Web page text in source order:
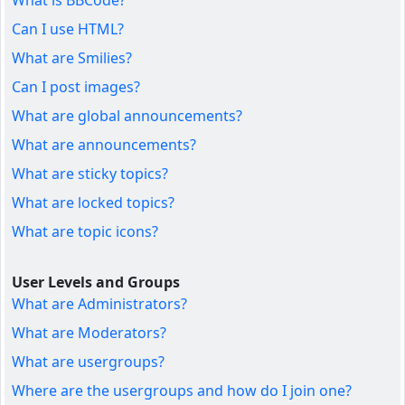
Can I use HTML?
What are Smilies?
Can I post images?
What are global announcements?
What are announcements?
What are sticky topics?
What are locked topics?
What are topic icons?
User Levels and Groups
What are Administrators?
What are Moderators?
What are usergroups?
Where are the usergroups and how do I join one?